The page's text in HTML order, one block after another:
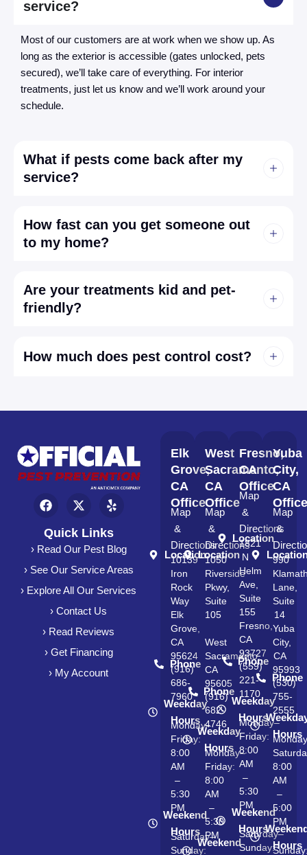
service?
Most of our customers are at work when we show up. As
long as the exterior is accessible (gates unlocked, pets
secured), we’ll take care of everything. For interior
treatments, just let us know and we’ll work around your
schedule.
What if pests come back after my
service?
How fast can you get someone out
to my home?
Are your treatments kid and pet-
friendly?
How much does pest control cost?
Quick Links
› Read Our Pest Blog
› See Our Service Areas
› Explore All Our Services
› Contact Us
› Read Reviews
› Get Financing
› My Account
Elk
Grove,
CA
Office
Map
&
Directions
Location
10139
Iron
Rock
Way
Elk
Grove,
CA
95624
Phone
(916)
686-
7960
Weekday
Hours
Monday–
Friday:
8:00
AM
–
5:30
PM
Weekend
Hours
Saturday–
Sunday:
West
Sacramento,
CA
Office
Map
&
Directions
Location
1050
Riverside
Pkwy,
Suite
105
West
Sacramento,
CA
95605
Phone
(916)
682-
4746
Weekday
Hours
Monday–
Friday:
8:00
AM
–
5:30
PM
Weekend
Fresno,
CA
Office
Map
&
Directions
Location
1821
N
Helm
Ave,
Suite
155
Fresno,
CA
93727
Phone
(559)
221-
1170
Weekday
Hours
Monday–
Friday:
8:00
AM
–
5:30
PM
Weekend
Hours
Saturday–
Sunday:
Yuba
City,
CA
Map
&
990
Lane,
Suite
14
Yuba
City,
CA
95993
Phone
(530)
755-
2555
Hours
8:00
AM
–
5:00
PM
Hours